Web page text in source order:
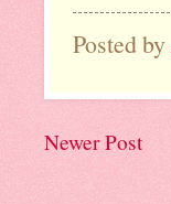
Posted by
Newer Post